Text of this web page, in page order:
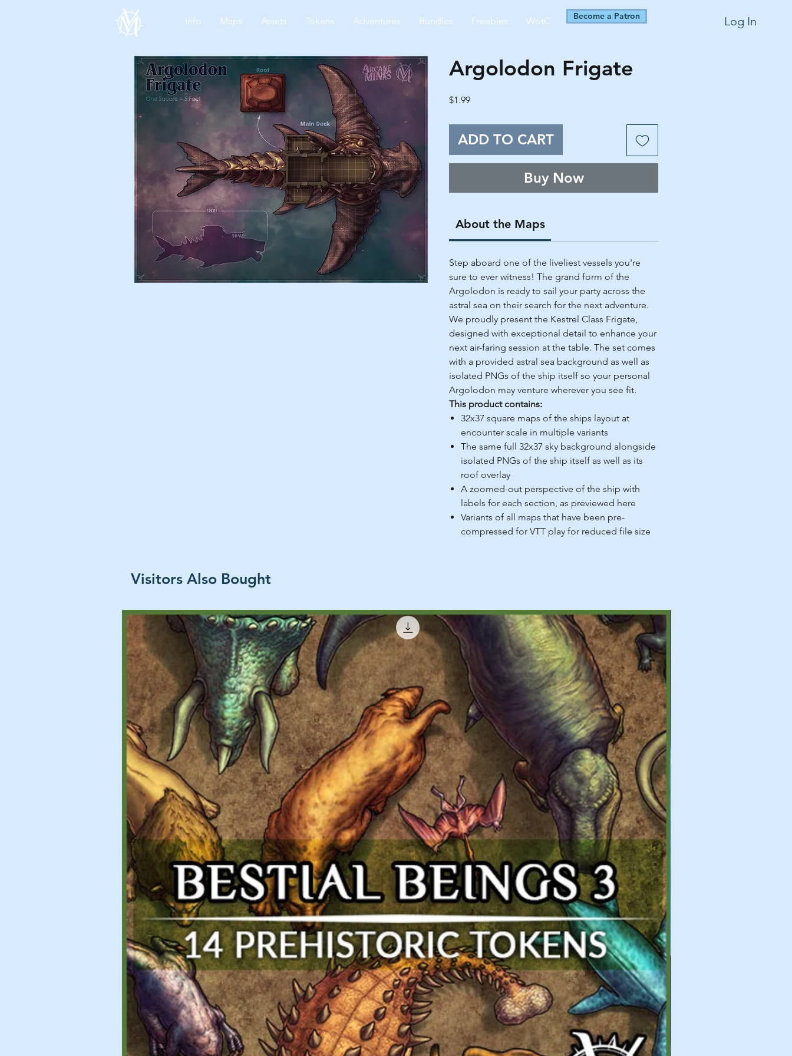
Info Maps Assets Tokens Adventures Bundles Freebies WotC Become a Patron Log In
Argolodon Frigate
$1.99Price
ADD TO CART
Buy Now
About the Maps
Step aboard one of the liveliest vessels you're
sure to ever witness! The grand form of the
Argolodon is ready to sail your party across the
astral sea on their search for the next adventure.
We proudly present the Kestrel Class Frigate,
designed with exceptional detail to enhance your
next air-faring session at the table. The set comes
with a provided astral sea background as well as
isolated PNGs of the ship itself so your personal
Argolodon may venture wherever you see fit.
This product contains:
32x37 square maps of the ships layout at
encounter scale in multiple variants
The same full 32x37 sky background alongside
isolated PNGs of the ship itself as well as its
roof overlay
A zoomed-out perspective of the ship with
labels for each section, as previewed here
Variants of all maps that have been pre-
compressed for VTT play for reduced file size
Visitors Also Bought